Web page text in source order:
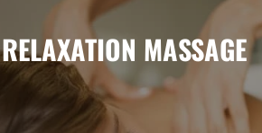
RELAXATION MASSAGE